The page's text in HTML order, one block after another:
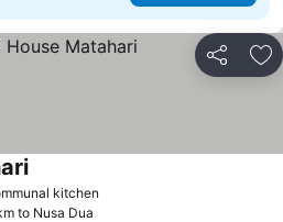
Share
kitchen
to Nusa Dua